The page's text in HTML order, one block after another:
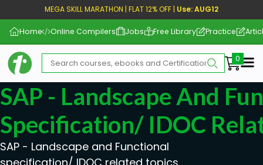
MEGA SKILL MARATHON | FLAT 12% OFF | Use: AUG12
Home Online Compilers Jobs Free Library Practice
SAP - Landscape And
Specification/ IDOC
SAP - Landscape and Functional